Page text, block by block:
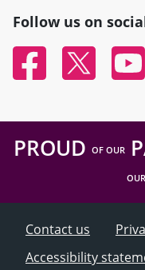
Follow us on
FacebookTwitter
PROUD OF OUR
OUR
Contact us
Accessibility